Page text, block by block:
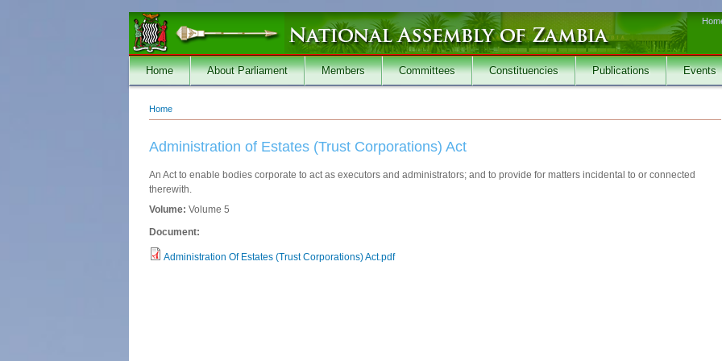
Home About Parliament Members Committees Constituencies Publications Events
You are here
Home
Administration of Estates (Trust Corporations) Act
An Act to enable bodies corporate to act as executors and administrators; and to provide for matters incidental to or connected
therewith.
Volume: Volume 5
Document:
Administration Of Estates (Trust Corporations) Act.pdf